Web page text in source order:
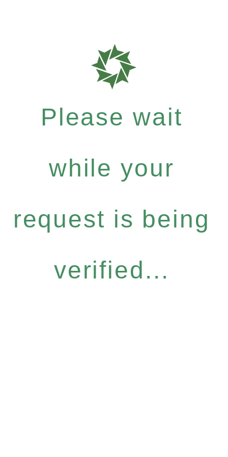
Please wait
while your
request is being
verified...